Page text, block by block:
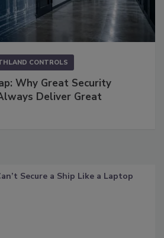
CONTROLS
Why Great Security
Deliver Great
Secure a Ship Like a Laptop